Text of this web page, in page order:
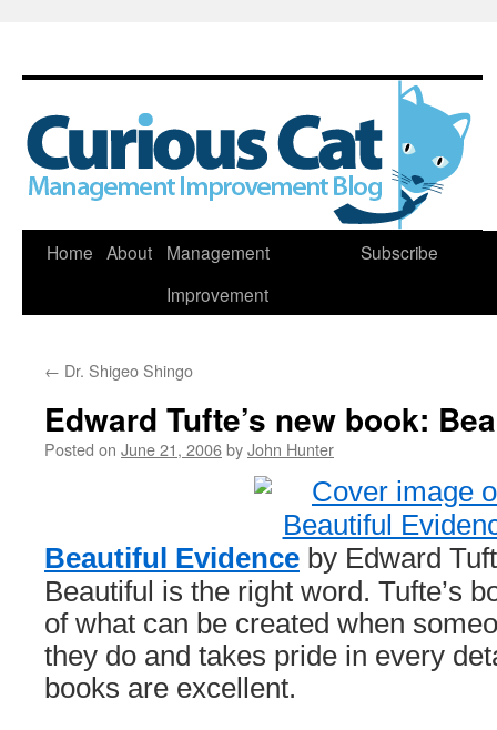
Skip
Home About
Management
Improvement
Subscribe
← Dr. Shigeo Shingo
Edward Tufte’s new book:
Posted on June 21, 2006byJohn Hunter
Beautiful Evidence by Edward
Beautiful is the right word. Tufte’s
of what can be created when
they do and takes pride in every
books are excellent.